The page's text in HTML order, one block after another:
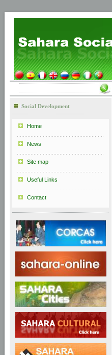
Social Development
Home
News
Site map
Useful Links
Contact